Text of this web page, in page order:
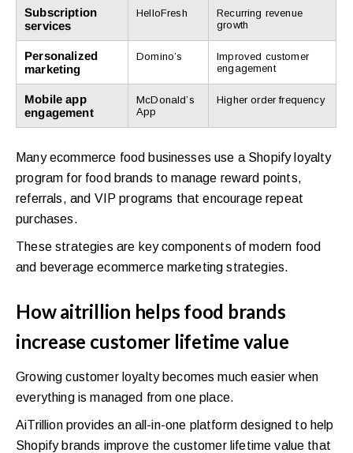
Subscription
services
HelloFresh
Recurring revenue
growth
Personalized
marketing
Domino’s
Improved customer
engagement
Mobile app
engagement
McDonald’s
App
Higher order frequency
Many ecommerce food businesses use a Shopify loyalty
program for food brands to manage reward points,
referrals, and VIP programs that encourage repeat
purchases.
These strategies are key components of modern food
and beverage ecommerce marketing strategies.
How aitrillion helps food brands
increase customer lifetime value
Growing customer loyalty becomes much easier when
everything is managed from one place.
AiTrillion provides an all-in-one platform designed to help
Shopify brands improve the customer lifetime value that